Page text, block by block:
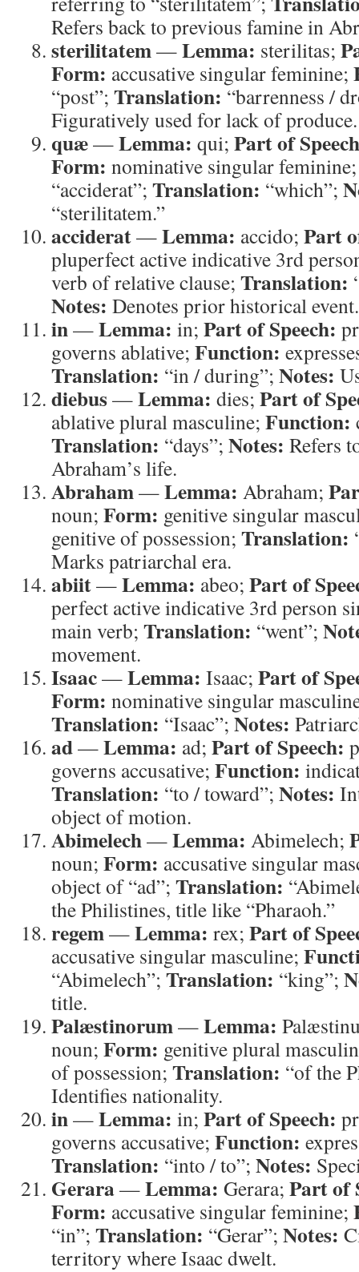
Refers back to previous famine in
sterilitatem—Lemma: sterilitas;
Form: accusative singular feminine;
“post”; Translation: “barrenness /
Figuratively used for lack of produce.
quæ—Lemma: qui; Part of
Form: nominative singular
“acciderat”; Translation: “which”;
“sterilitatem.”
acciderat—Lemma: accido; Part
pluperfect active indicative 3rd
verb of relative clause; Translation:
Notes: Denotes prior historical event.
in—Lemma: in; Part of Speech:
governs ablative; Function:
Translation: “in / during”; Notes:
diebus—Lemma: dies; Part of
ablative plural masculine; Function:
Translation: “days”; Notes: Refers
Abraham’s life.
Abraham—Lemma: Abraham;
noun; Form: genitive singular
genitive of possession; Translation:
Marks patriarchal era.
abiit—Lemma: abeo; Part of
perfect active indicative 3rd person
main verb; Translation: “went”;
movement.
Isaac—Lemma: Isaac; Part of
Form: nominative singular
Translation: “Isaac”; Notes:
ad—Lemma: ad; Part of Speech:
governs accusative; Function:
Translation: “to / toward”; Notes:
object of motion.
Abimelech—Lemma: Abimelech;
noun; Form: accusative singular
object of “ad”; Translation:
the Philistines, title like “Pharaoh.”
regem—Lemma: rex; Part of
accusative singular masculine;
“Abimelech”; Translation: “king”;
title.
Palæstinorum—Lemma:
noun; Form: genitive plural
of possession; Translation: “of the
Identifies nationality.
in—Lemma: in; Part of Speech:
governs accusative; Function:
Translation: “into / to”; Notes:
Gerara—Lemma: Gerara; Part of
Form: accusative singular feminine;
“in”; Translation: “Gerar”; Notes:
territory where Isaac dwelt.